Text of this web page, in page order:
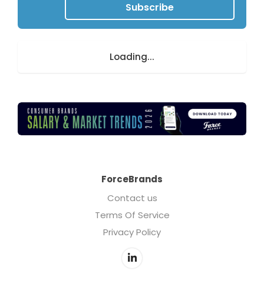
Subscribe
Loading...
ForceBrands
Contact us
Terms Of Service
Privacy Policy